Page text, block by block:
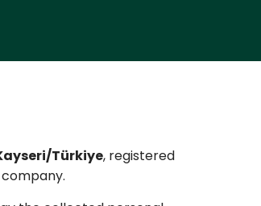
Türkiye, registered